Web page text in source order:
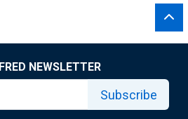
NEWSLETTER
Subscribe